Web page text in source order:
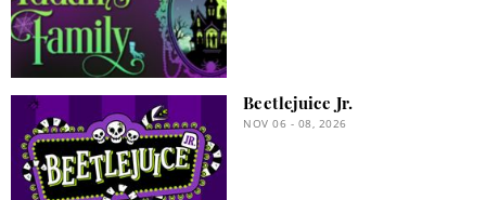
Beetlejuice Jr.
NOV 06 - 08, 2026